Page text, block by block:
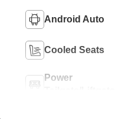
Android Auto
Cooled Seats
Power